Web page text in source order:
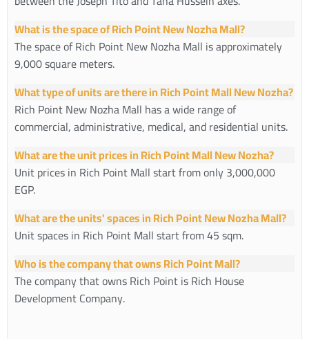
What is the space of Rich Point New Nozha Mall?
The space of Rich Point New Nozha Mall is approximately
9,000 square meters.
What type of units are there in Rich Point Mall New Nozha?
Rich Point New Nozha Mall has a wide range of
commercial, administrative, medical, and residential units.
What are the unit prices in Rich Point Mall New Nozha?
Unit prices in Rich Point Mall start from only 3,000,000
EGP.
What are the units' spaces in Rich Point New Nozha Mall?
Unit spaces in Rich Point Mall start from 45 sqm.
Who is the company that owns Rich Point Mall?
The company that owns Rich Point is Rich House
Development Company.